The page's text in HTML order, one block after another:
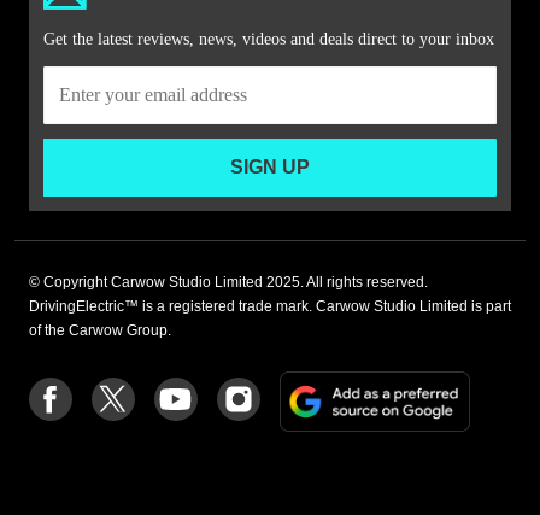
Get the latest reviews, news, videos and deals direct to your inbox
SIGN UP
© Copyright Carwow Studio Limited 2025. All rights reserved.
DrivingElectric™ is a registered trade mark. Carwow Studio Limited is part
of the Carwow Group.
Follow
us
Follow
us
Follow
us
Follow
us
on
Add
a